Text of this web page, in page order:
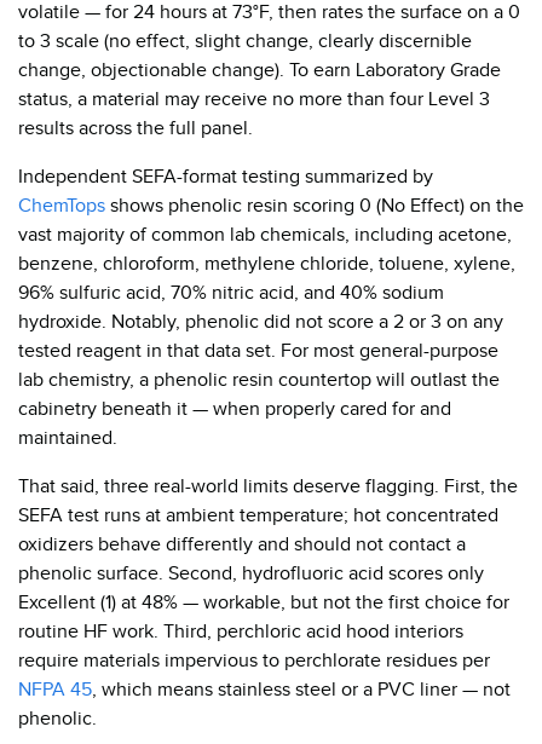
volatile — for 24 hours at 73°F, then rates the surface on a 0
to 3 scale (no effect, slight change, clearly discernible
change, objectionable change). To earn Laboratory Grade
status, a material may receive no more than four Level 3
results across the full panel.
Independent SEFA-format testing summarized by
ChemTops shows phenolic resin scoring 0 (No Effect) on the
vast majority of common lab chemicals, including acetone,
benzene, chloroform, methylene chloride, toluene, xylene,
96% sulfuric acid, 70% nitric acid, and 40% sodium
hydroxide. Notably, phenolic did not score a 2 or 3 on any
tested reagent in that data set. For most general-purpose
lab chemistry, a phenolic resin countertop will outlast the
cabinetry beneath it — when properly cared for and
maintained.
That said, three real-world limits deserve flagging. First, the
SEFA test runs at ambient temperature; hot concentrated
oxidizers behave differently and should not contact a
phenolic surface. Second, hydrofluoric acid scores only
Excellent (1) at 48% — workable, but not the first choice for
routine HF work. Third, perchloric acid hood interiors
require materials impervious to perchlorate residues per
NFPA 45 , which means stainless steel or a PVC liner — not
phenolic.